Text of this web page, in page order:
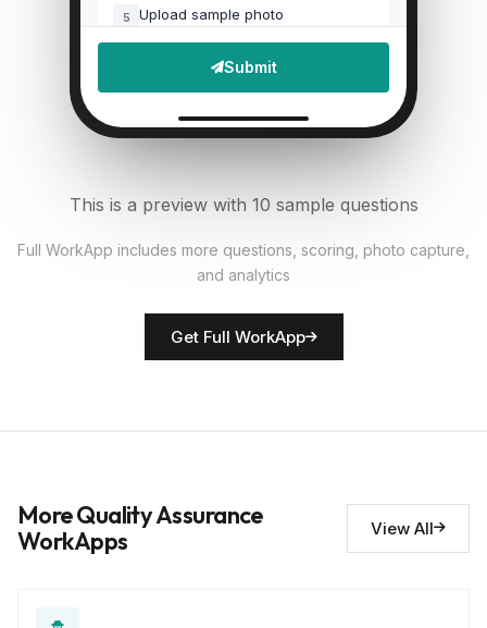
5 Upload sample photo
File Upload
Single Select
7 Documentation accurate?
Rate overall quality
Descriptive
Submit
This is a preview with 10 sample questions
Full WorkApp includes more questions, scoring, photo capture,
and analytics
Get Full WorkApp
More Quality Assurance
WorkApps
View All